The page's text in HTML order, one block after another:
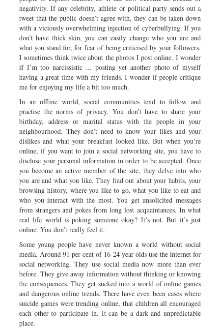
negativity. If any celebrity, athlete or political party sends out a
tweet that the public doesn’t agree with, they can be taken down
with a viciously overwhelming injection of cyberbullying. If you
don’t have thick skin, you can easily change who you are and
what you stand for, for fear of being criticised by your followers.
I sometimes think twice about the photos I post online. I wonder
if I’m too narcissistic ... posting yet another photo of myself
having a great time with my friends. I wonder if people critique
me for enjoying my life a bit too much.
In an offline world, social communities tend to follow and
practise the norms of privacy. You don’t have to share your
birthday, address or marital status with the people in your
neighbourhood. They don’t need to know your likes and your
dislikes and what your breakfast looked like. But when you’re
online, if you want to join a social networking site, you have to
disclose your personal information in order to be accepted. Once
you become an active member of the site, they delve into who
you are and what you like. They find out about your habits, your
browsing history, where you like to go, what you like to eat and
who you interact with the most. You get unsolicited messages
from strangers and pokes from long lost acquaintances. In what
real life world is poking someone okay? It’s not. But it’s just
online. You don’t really feel it.
Some young people have never known a world without social
media. Around 91 per cent of 16-24 year olds use the internet for
social networking. They use social media now more than ever
before. They give away information without thinking or knowing
the consequences. They get sucked into a world of online games
and dangerous online trends. There have even been cases where
suicide games were trending online, that children all encouraged
each other to participate in. It can be a dark and unpredictable
place.